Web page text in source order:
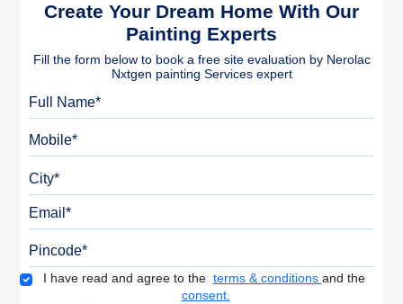
Create Your Dream Home With Our
Painting Experts
Fill the form below to book a free site evaluation by Nerolac
Nxtgen painting Services expert
Terms & Conditions
I have read and agree to the terms & conditions and the
consent.